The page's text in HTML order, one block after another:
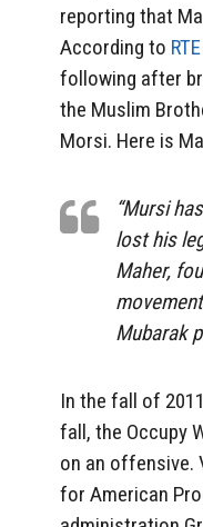
reporting that
According to
following after
the Muslim
Morsi. Here is
“Mursi
lost his
Maher,
Mubarak
In the fall of
fall, the Occupy
on an offensive.
for American